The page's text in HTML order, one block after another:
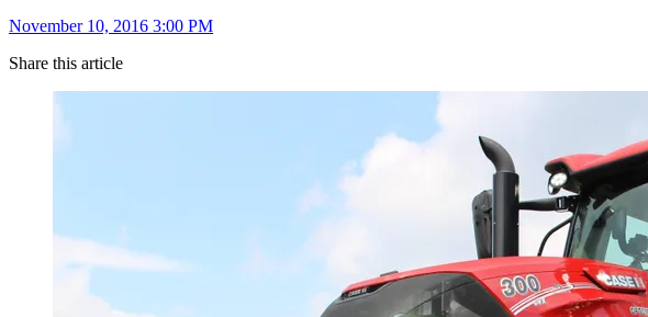
November 10, 2016 3:00 PM
Share this article